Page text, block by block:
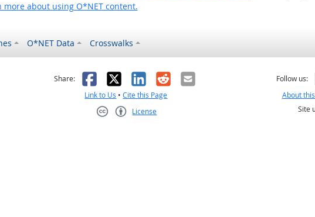
more about using O*NET content.
O*NET Data Crosswalks
helpful
not helpful
Share: Facebook
X LinkedIn
RedditEmail
Link to Us •Cite this Page
License
Follow us:
About
Site